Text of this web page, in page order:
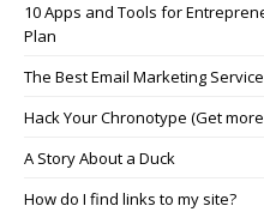
10 Apps and Tools for
Plan
The Best Email Marketing
Hack Your Chronotype (Get
A Story About a Duck
How do I find links to my site?